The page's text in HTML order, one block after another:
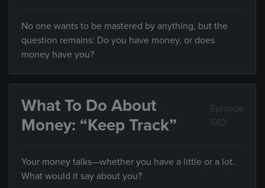
No one wants to be mastered by anything, but the
question remains: Do you have money, or does
money have you?
What To Do About
Money: “Keep Track”
Episode
562
Your money talks—whether you have a little or a lot.
What would it say about you?